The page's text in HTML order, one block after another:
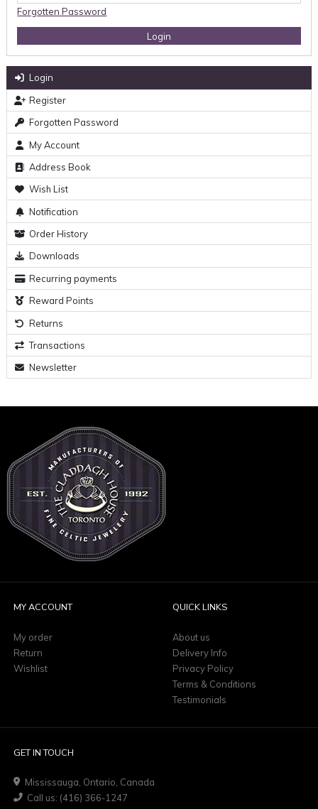
Forgotten Password
Login
Register
Forgotten Password
My Account
Address Book
Wish List
Notification
Order History
Downloads
Recurring payments
Reward Points
Returns
Transactions
Newsletter
MY ACCOUNT
My order
Return
Wishlist
QUICK LINKS
About us
Delivery Info
Privacy Policy
Terms & Conditions
Testimonials
GET IN TOUCH
Mississauga, Ontario, Canada
Call us: (416) 366-1247